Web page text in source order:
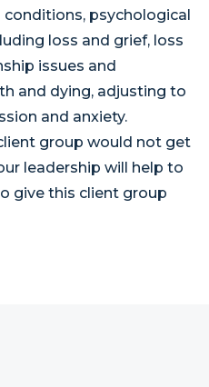
psychological
loss and grief, loss
issues and
and dying, adjusting to
and anxiety.
group would not get
leadership will help to
give this client group